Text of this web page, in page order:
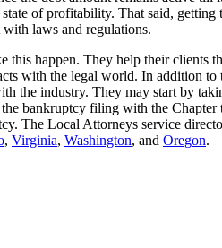
of profitability. That said,
laws and regulations.
this happen. They help their
with the legal world. In addition
the industry. They may start by
bankruptcy filing with the
The Local Attorneys service
, Virginia, Washington, and Oregon.